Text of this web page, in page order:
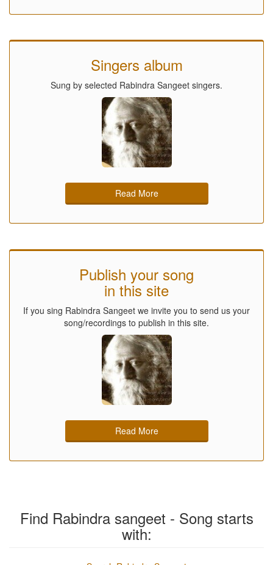
Singers album
Sung by selected Rabindra Sangeet singers.
Read More
Publish your song
in this site
If you sing Rabindra Sangeet we invite you to send us your
song/recordings to publish in this site.
Read More
Find Rabindra sangeet - Song starts
with: